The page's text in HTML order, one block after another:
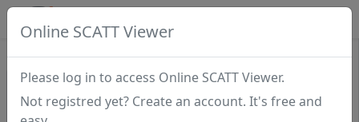
Online SCATT Viewer
Please log in to access Online SCATT Viewer.
Not registred yet? Create an account. It's free and